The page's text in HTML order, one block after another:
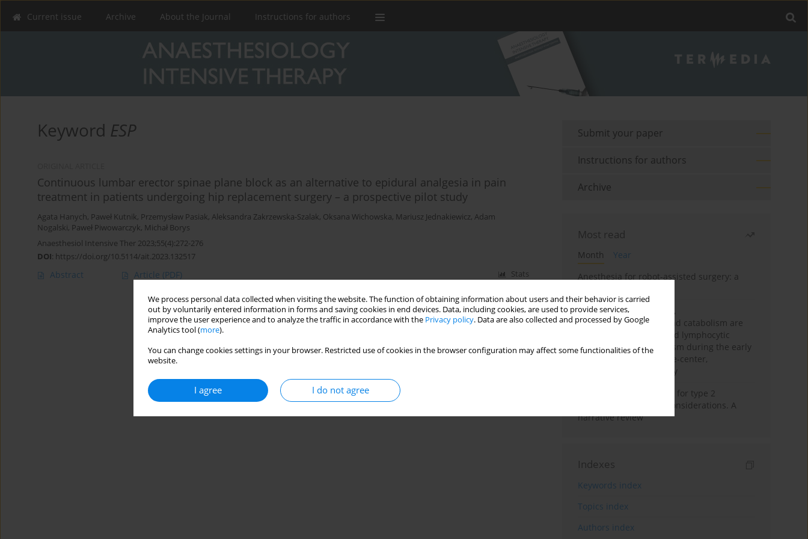
We process personal data collected when visiting the website. The function of obtaining information about users and their behavior is carried
out by voluntarily entered information in forms and saving cookies in end devices. Data, including cookies, are used to provide services,
improve the user experience and to analyze the traffic in accordance with the Privacy policy. Data are also collected and processed by Google
Analytics tool (more).
You can change cookies settings in your browser. Restricted use of cookies in the browser configuration may affect some functionalities of the
website.
I agree I do not agree
Current issue Archive About the Journal Instructions for authors
Keyword ESP
Continuous lumbar erector spinae plane block as an alternative to epidural analgesia in pain
treatment in patients undergoing hip replacement surgery – a prospective pilot study
Agata Hanych, Paweł Kutnik, Przemysław Pasiak, Aleksandra Zakrzewska-Szalak, Oksana Wichowska, Mariusz Jednakiewicz, Adam
Nogalski, Paweł Piwowarczyk, Michał Borys
Anaesthesiol Intensive Ther 2023;55(4):272-276
DOI: https://doi.org/10.5114/ait.2023.132517
Abstract Article (PDF) Stats
Submit your paper
Instructions for authors
Archive
Most read
Month
Year
Anesthesia for robot-assisted surgery: a
Persistent inflammation,
immunosuppression, and catabolism are
associated with impaired lymphocytic
mitochondrial metabolism during the early
phase of sepsis. A single-center,
prospective cohort study
New therapeutic agents for type 2
diabetes: anaesthetic considerations. A
narrative review
Indexes
Keywords index
Topics index
Authors index